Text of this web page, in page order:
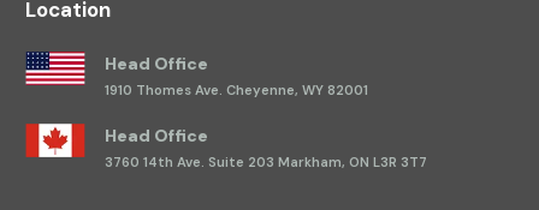
Location
Head Office
1910 Thomes Ave. Cheyenne, WY 82001
Head Office
3760 14th Ave. Suite 203 Markham, ON L3R 3T7